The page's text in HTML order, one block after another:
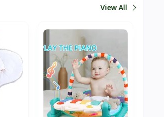
View All